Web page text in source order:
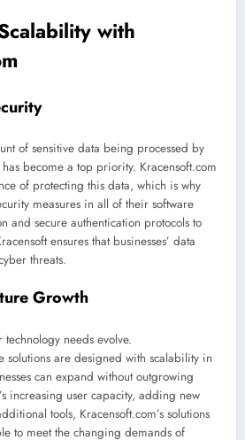
with
of sensitive data being processed by
become a top priority. Kracensoft.com
of protecting this data, which is why
measures in all of their software
and secure authentication protocols to
ensures that businesses’ data
threats.
Growth
needs evolve.
solutions are designed with scalability in
can expand without outgrowing
increasing user capacity, adding new
tools, Kracensoft.com’s solutions
to meet the changing demands of